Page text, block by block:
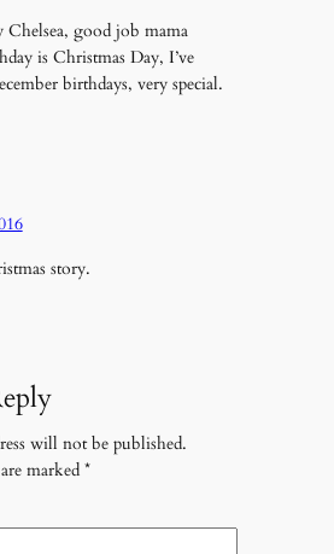
Chelsea, good job mama
is Christmas Day, I’ve
birthdays, very special.
story.
will not be published.
marked *